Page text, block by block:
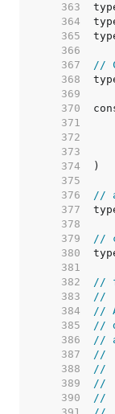
   363
   364
   365
   366
   367
//
   368
   369
   370
   371
   372
   373
   374
   375
   376
//
   377
   378
   379
//
   380
   381
   382
//
   383
//
   384
//
   385
//
   386
//
   387
//
   388
   389
   390